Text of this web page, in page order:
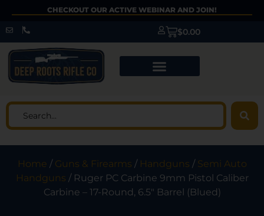
CHECKOUT OUR ACTIVE WEBINAR AND JOIN!
$0.00
Home / Guns & Firearms / Handguns / Semi Auto
Handguns / Ruger PC Carbine 9mm Pistol Caliber
Carbine – 17-Round, 6.5″ Barrel (Blued)